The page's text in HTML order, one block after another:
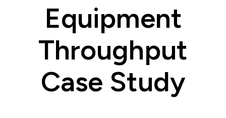
Equipment
Throughput
Case Study